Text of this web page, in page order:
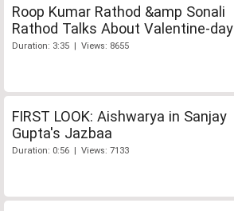
Roop Kumar Rathod &amp Sonali
Rathod Talks About Valentine-day
Duration: 3:35 | Views: 8655
FIRST LOOK: Aishwarya in Sanjay
Gupta's Jazbaa
Duration: 0:56 | Views: 7133